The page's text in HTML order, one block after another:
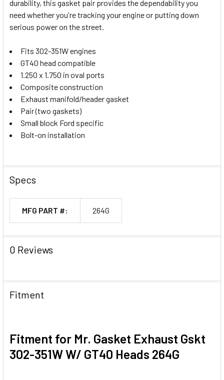
durability, this gasket pair provides the dependability you
need whether you're tracking your engine or putting down
serious power on the street.
Fits 302-351W engines
GT40 head compatible
1.250 x 1.750 in oval ports
Composite construction
Exhaust manifold/header gasket
Pair (two gaskets)
Small block Ford specific
Bolt-on installation
Specs
MFG PART #: 264G
0 Reviews
Fitment
Fitment for Mr. Gasket Exhaust Gskt
302-351W W/ GT40 Heads 264G